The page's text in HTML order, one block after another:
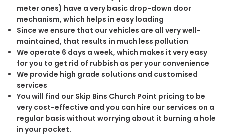
meter ones) have a very basic drop-down door
mechanism, which helps in easy loading
Since we ensure that our vehicles are all very well-
maintained, that results in much less pollution
We operate 6 days a week, which makes it very easy
for you to get rid of rubbish as per your convenience
We provide high grade solutions and customised
services
You will find our Skip Bins Church Point pricing to be
very cost-effective and you can hire our services on a
regular basis without worrying about it burning a hole
in your pocket.